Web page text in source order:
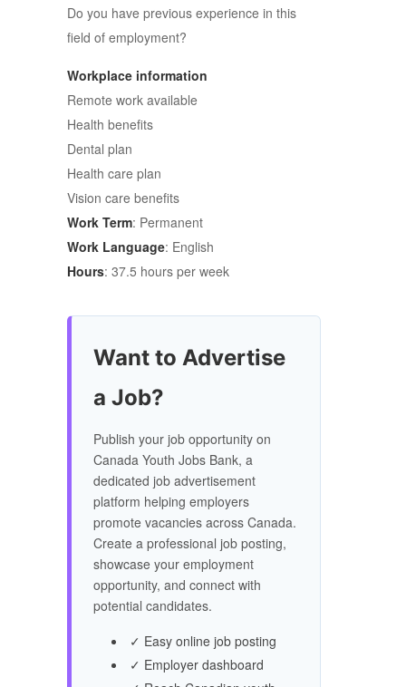
Do you have previous experience in this
field of employment?
Workplace information
Remote work available
Health benefits
Dental plan
Health care plan
Vision care benefits
Work Term: Permanent
Work Language: English
Hours: 37.5 hours per week
Want to Advertise
a Job?
Publish your job opportunity on
Canada Youth Jobs Bank, a
dedicated job advertisement
platform helping employers
promote vacancies across Canada.
Create a professional job posting,
showcase your employment
opportunity, and connect with
potential candidates.
✓ Easy online job posting
✓ Employer dashboard